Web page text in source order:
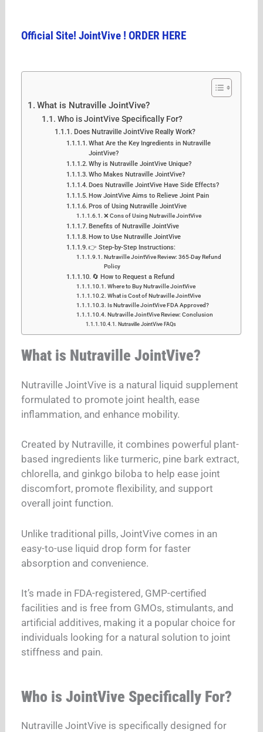
Official Site! JointVive ! ORDER HERE
What is Nutraville JointVive?
Who is JointVive Specifically For?
Does Nutraville JointVive Really Work?
What Are the Key Ingredients in Nutraville
JointVive?
Why is Nutraville JointVive Unique?
Who Makes Nutraville JointVive?
Does Nutraville JointVive Have Side Effects?
How JointVive Aims to Relieve Joint Pain
Pros of Using Nutraville JointVive
❌ Cons of Using Nutraville JointVive
Benefits of Nutraville JointVive
How to Use Nutraville JointVive
👉 Step-by-Step Instructions:
Nutraville JointVive Review: 365‑Day Refund
Policy
🔄 How to Request a Refund
Where to Buy Nutraville JointVive
What is Cost of Nutraville JointVive
Is Nutraville JointVive FDA Approved?
Nutraville JointVive Review: Conclusion
Nutraville JointVive FAQs
What is Nutraville JointVive?
Nutraville JointVive is a natural liquid supplement
formulated to promote joint health, ease
inflammation, and enhance mobility.
Created by Nutraville, it combines powerful plant-
based ingredients like turmeric, pine bark extract,
chlorella, and ginkgo biloba to help ease joint
discomfort, promote flexibility, and support
overall joint function.
Unlike traditional pills, JointVive comes in an
easy-to-use liquid drop form for faster
absorption and convenience.
It’s made in FDA-registered, GMP-certified
facilities and is free from GMOs, stimulants, and
artificial additives, making it a popular choice for
individuals looking for a natural solution to joint
stiffness and pain.
Who is JointVive Specifically For?
Nutraville JointVive is specifically designed for